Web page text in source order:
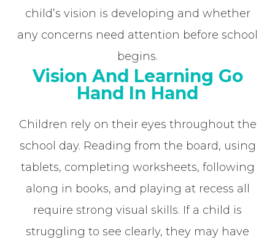
child’s vision is developing and whether
any concerns need attention before school
begins.
Vision And Learning Go
Hand In Hand
Children rely on their eyes throughout the
school day. Reading from the board, using
tablets, completing worksheets, following
along in books, and playing at recess all
require strong visual skills. If a child is
struggling to see clearly, they may have